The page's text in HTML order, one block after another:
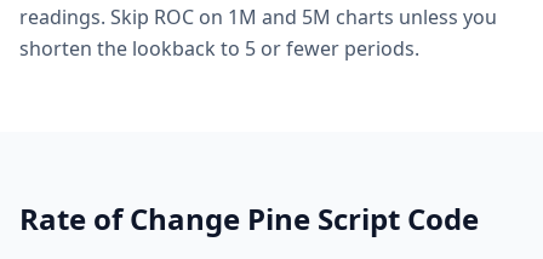
readings. Skip ROC on 1M and 5M charts unless you
shorten the lookback to 5 or fewer periods.
Rate of Change Pine Script Code